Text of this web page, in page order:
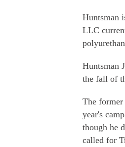
Huntsman
LLC
Huntsman
the fall of
The
year's
though he
called for